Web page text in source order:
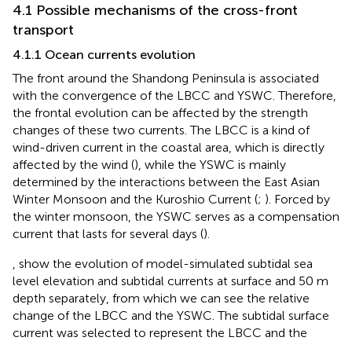
4.1 Possible mechanisms of the cross-front
transport
4.1.1 Ocean currents evolution
The front around the Shandong Peninsula is associated
with the convergence of the LBCC and YSWC. Therefore,
the frontal evolution can be affected by the strength
changes of these two currents. The LBCC is a kind of
wind-driven current in the coastal area, which is directly
affected by the wind (), while the YSWC is mainly
determined by the interactions between the East Asian
Winter Monsoon and the Kuroshio Current (; ). Forced by
the winter monsoon, the YSWC serves as a compensation
current that lasts for several days ().
show the evolution of model-simulated subtidal sea
level elevation and subtidal currents at surface and 50 m
depth separately, from which we can see the relative
change of the LBCC and the YSWC. The subtidal surface
current was selected to represent the LBCC and the